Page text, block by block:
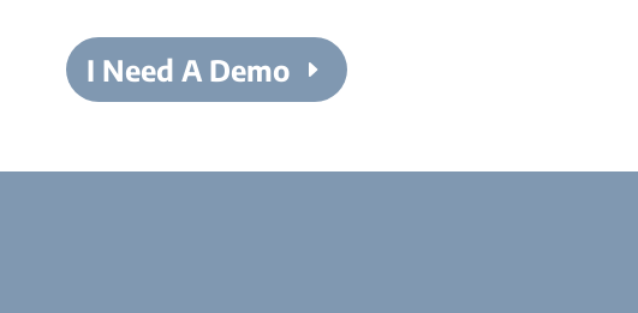
I Need A Demo